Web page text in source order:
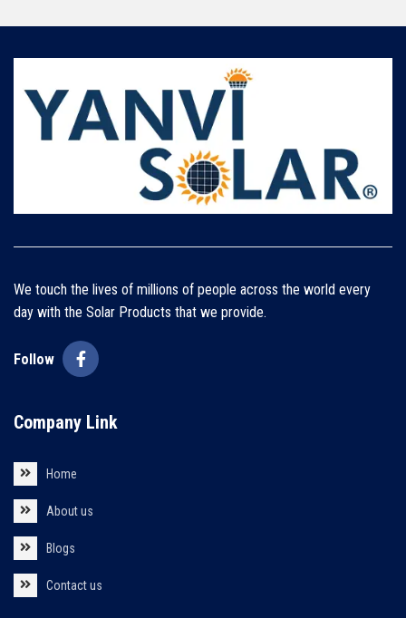
We touch the lives of millions of people across the world every
day with the Solar Products that we provide.
Follow
Company Link
Home
About us
Blogs
Contact us